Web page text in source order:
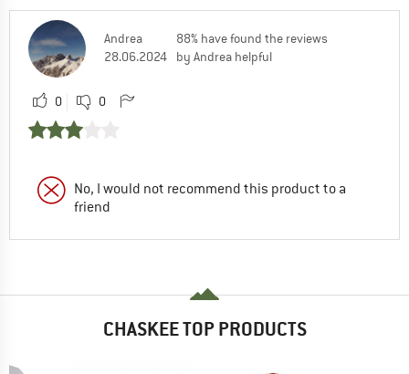
Andrea
28.06.2024
88% have found the reviews
by Andrea helpful
0 0
No, I would not recommend this product to a
friend
CHASKEE TOP PRODUCTS